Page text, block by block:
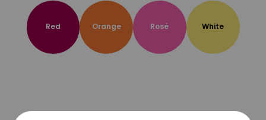
Red Orange Rosé White